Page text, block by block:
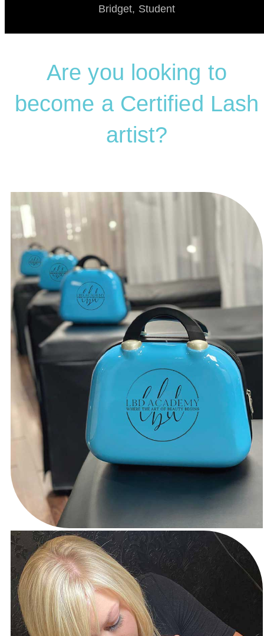
Bridget, Student
Are you looking to
become a Certified Lash
artist?